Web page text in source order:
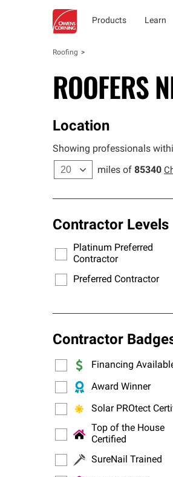
Products Learn
Roofing
ROOFERS
Location
Showing professionals
miles of 85340
Contractor Levels
Platinum Preferred
Contractor
Preferred Contractor
Contractor
Financing
Award Winner
Solar PROtect
Top of the House
Certified
SureNail Trained